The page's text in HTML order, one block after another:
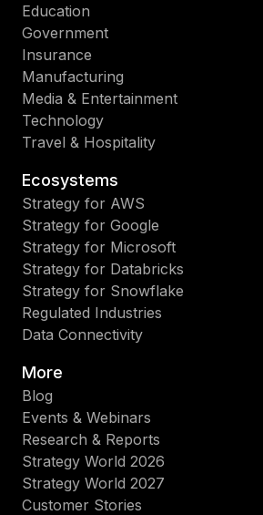
Education
Government
Insurance
Manufacturing
Media & Entertainment
Technology
Travel & Hospitality
Ecosystems
Strategy for AWS
Strategy for Google
Strategy for Microsoft
Strategy for Databricks
Strategy for Snowflake
Regulated Industries
Data Connectivity
More
Blog
Events & Webinars
Research & Reports
Strategy World 2026
Strategy World 2027
Customer Stories